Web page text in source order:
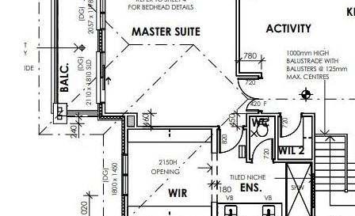
-Westbrook train station opening soon, plus
effortless access to major arterials—making
commutes a breeze
-Abundance of parks, playgrounds and
green spaces for family adventures
-Minutes to established shopping hubs,
cafés and dining precincts catering to
every taste